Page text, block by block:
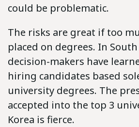
could be problematic.
The risks are great if too
placed on degrees. In
decision-makers have
hiring candidates based
university degrees. The
accepted into the top 3
Korea is fierce.